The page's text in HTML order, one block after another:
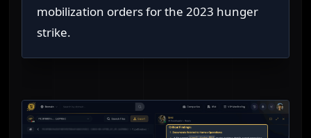
mobilization orders for the 2023 hunger
strike.